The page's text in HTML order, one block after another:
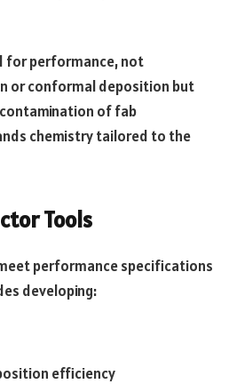
for performance, not
or conformal deposition but
of fab
chemistry tailored to the
Tools
performance specifications
developing:
efficiency